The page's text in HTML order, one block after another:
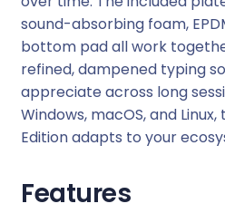
i
sound-absorbing foam,
bottom pad all work
refined, dampened typing
appreciate across long
Windows, macOS, and Linux,
Edition adapts to your
Features